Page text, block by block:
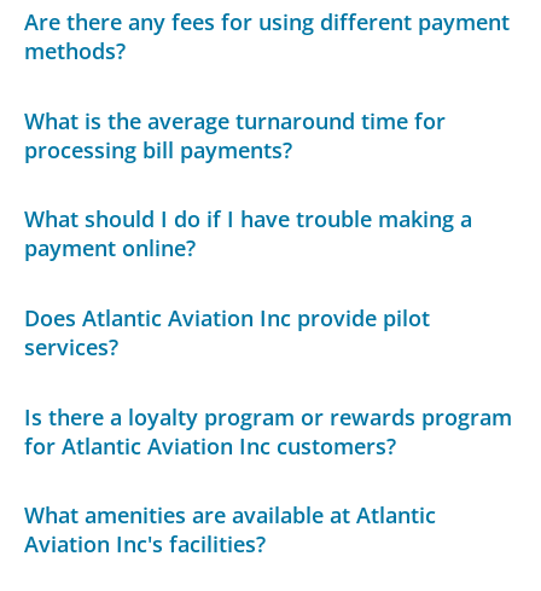
Are there any fees for using different payment
methods?
What is the average turnaround time for
processing bill payments?
What should I do if I have trouble making a
payment online?
Does Atlantic Aviation Inc provide pilot
services?
Is there a loyalty program or rewards program
for Atlantic Aviation Inc customers?
What amenities are available at Atlantic
Aviation Inc's facilities?